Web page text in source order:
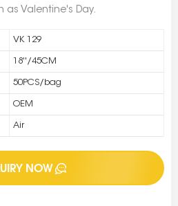
as Valentine's Day.
VK 129
18''/45CM
50PCS/bag
OEM
Air
NOW